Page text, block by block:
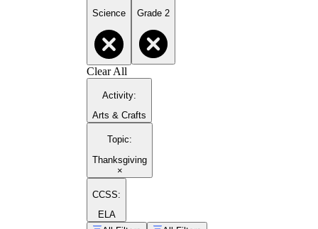
Science Grade 2
Clear All
Activity:
Arts & Crafts
Topic:
Thanksgiving
×
CCSS:
ELA